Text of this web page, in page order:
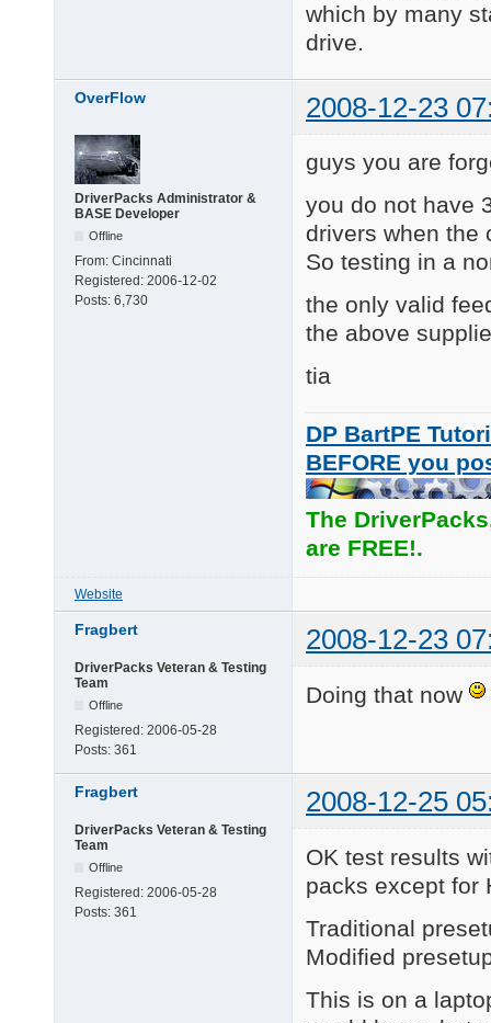
which by many
drive.
OverFlow 2008-12-23
DriverPacks Administrator &
BASE Developer
Offline
From: Cincinnati
Registered: 2006-12-02
Posts: 6,730
guys you are
you do not have
drivers when the
So testing in a
the only valid
the above
tia
DP BartPE
BEFORE you
The
are FREE!.
Website
Fragbert 2008-12-23
DriverPacks Veteran & Testing
Team
Offline
Registered: 2006-05-28
Posts: 361
Doing that now
Fragbert 2008-12-25
DriverPacks Veteran & Testing
Team
Offline
Registered: 2006-05-28
Posts: 361
OK test results
packs except for
Traditional
Modified
This is on a